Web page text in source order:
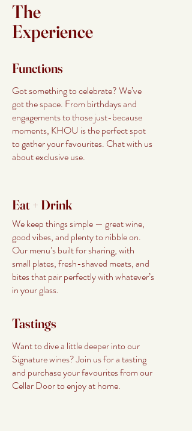
The
Experience
Functions
Got something to celebrate? We’ve
got the space. From birthdays and
engagements to those just-because
moments, KHOU is the perfect spot
to gather your favourites. Chat with us
about exclusive use.
Eat + Drink
We keep things simple — great wine,
good vibes, and plenty to nibble on.
Our menu’s built for sharing, with
small plates, fresh-shaved meats, and
bites that pair perfectly with whatever’s
in your glass.
Tastings
Want to dive a little deeper into our
Signature wines? Join us for a tasting
and purchase your favourites from our
Cellar Door to enjoy at home.